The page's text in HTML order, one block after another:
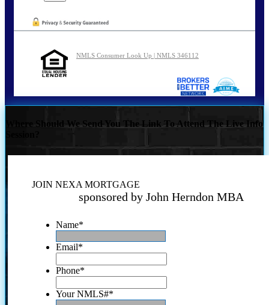
NMLS Consumer Look Up | NMLS 346112
Where Should We Send You The Link To Attend The Live Info
JOIN NEXA MORTGAGE
sponsored by John Herndon MBA
Name*
Email*
Phone*
Your NMLS#*